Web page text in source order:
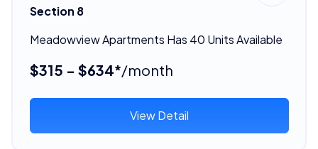
Section 8
Meadowview Apartments Has 40 Units Available
$315 - $634*/month
View Detail